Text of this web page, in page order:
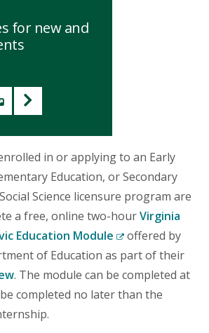
for new and
(NEW WINDOW)
in or applying to an Early
Education, or Secondary
Science licensure program are
a free, online two-hourVirginia
Education Module
offered by
of Education as part of their
. The module can be completed at
completed no later than the